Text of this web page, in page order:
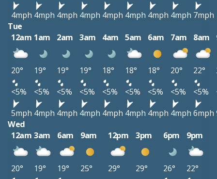
4mph 4mph 4mph 4mph 4mph 4mph 4mph 4mph 7mph
Tue
12am 1am 2am 3am 4am 5am 6am 7am 8am
20° 19° 19° 19° 18° 18° 18° 20° 22°
<5%
<5% <5% <5% <5% <5% <5% <5% <5%
5mph 4mph 4mph 4mph 4mph 4mph 4mph 4mph 6mph
Wed
12am 3am 6am 9am 12pm 3pm 6pm 9pm
20° 19° 19° 25° 29° 29° 26°
22°